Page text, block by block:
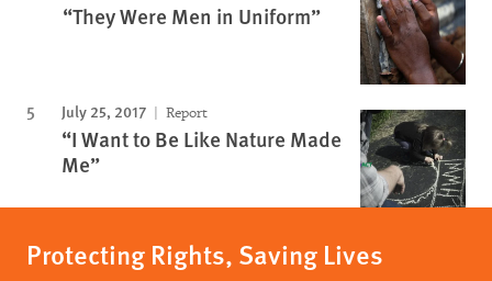
“They Were Men in Uniform”
July 25, 2017 Report
“I Want to Be Like Nature Made
Me”
Protecting Rights, Saving Lives